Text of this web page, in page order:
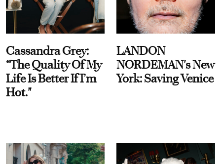
Cassandra Grey:
“The Quality Of My
Life Is Better If I’m
Hot."
LANDON
NORDEMAN's New
York: Saving Venice